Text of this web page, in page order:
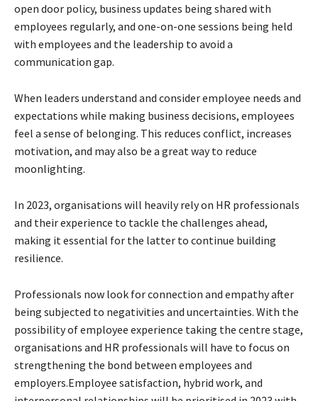
open door policy, business updates being shared with
employees regularly, and one-on-one sessions being held
with employees and the leadership to avoid a
communication gap.
When leaders understand and consider employee needs and
expectations while making business decisions, employees
feel a sense of belonging. This reduces conflict, increases
motivation, and may also be a great way to reduce
moonlighting.
In 2023, organisations will heavily rely on HR professionals
and their experience to tackle the challenges ahead,
making it essential for the latter to continue building
resilience.
Professionals now look for connection and empathy after
being subjected to negativities and uncertainties. With the
possibility of employee experience taking the centre stage,
organisations and HR professionals will have to focus on
strengthening the bond between employees and
employers.Employee satisfaction, hybrid work, and